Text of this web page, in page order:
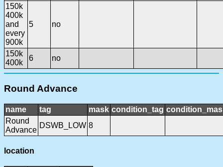
150k
400k
and
every
900k
5 no
150k
400k
6 no
Round Advance
name tag mask condition_tag
Round
Advance
DSWB_LOW 8
location